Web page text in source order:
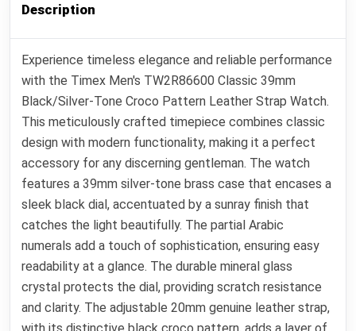
Description
Experience timeless elegance and reliable performance
with the Timex Men's TW2R86600 Classic 39mm
Black/Silver-Tone Croco Pattern Leather Strap Watch.
This meticulously crafted timepiece combines classic
design with modern functionality, making it a perfect
accessory for any discerning gentleman. The watch
features a 39mm silver-tone brass case that encases a
sleek black dial, accentuated by a sunray finish that
catches the light beautifully. The partial Arabic
numerals add a touch of sophistication, ensuring easy
readability at a glance. The durable mineral glass
crystal protects the dial, providing scratch resistance
and clarity. The adjustable 20mm genuine leather strap,